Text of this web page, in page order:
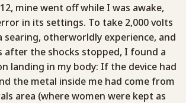
mine went off while I was awake,
in its settings. To take 2,000 volts
searing, otherworldly experience, and
after the shocks stopped, I found a
landing in my body: If the device had
the metal inside me had come from
area (where women were kept as